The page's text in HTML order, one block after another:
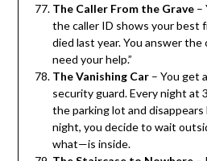
The Caller From the Grave–
the caller ID shows your best
died last year. You answer the
need your help.”
The Vanishing Car– You get
security guard. Every night at
the parking lot and
night, you decide to wait
what—is inside.